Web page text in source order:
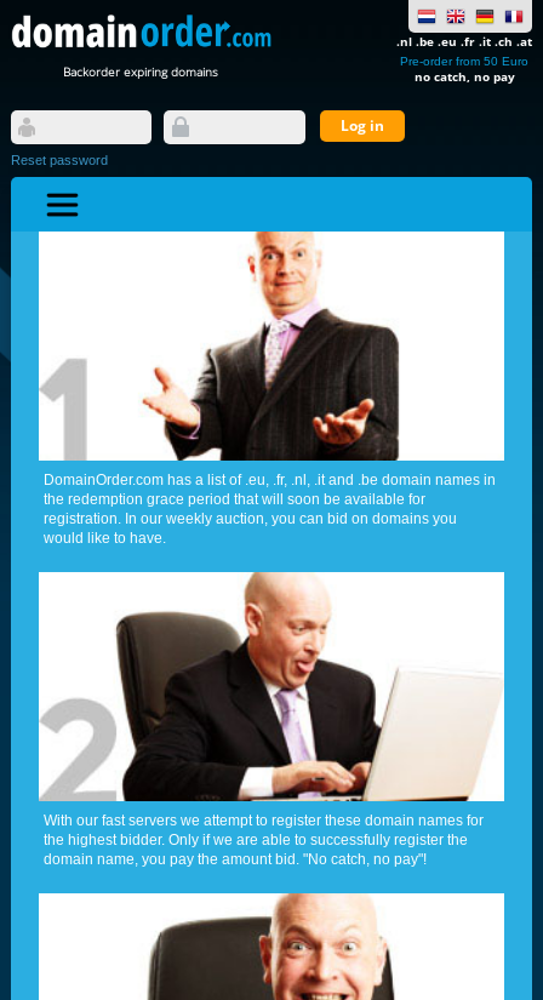
Backorder expiring domains
.nl .be .eu .fr .it .ch .at
Pre-order from 50 Euro
no catch, no pay
Reset password
DomainOrder.com has a list of .eu, .fr, .nl, .it and .be domain names in
the redemption grace period that will soon be available for
registration. In our weekly auction, you can bid on domains you
would like to have.
With our fast servers we attempt to register these domain names for
the highest bidder. Only if we are able to successfully register the
domain name, you pay the amount bid. "No catch, no pay"!